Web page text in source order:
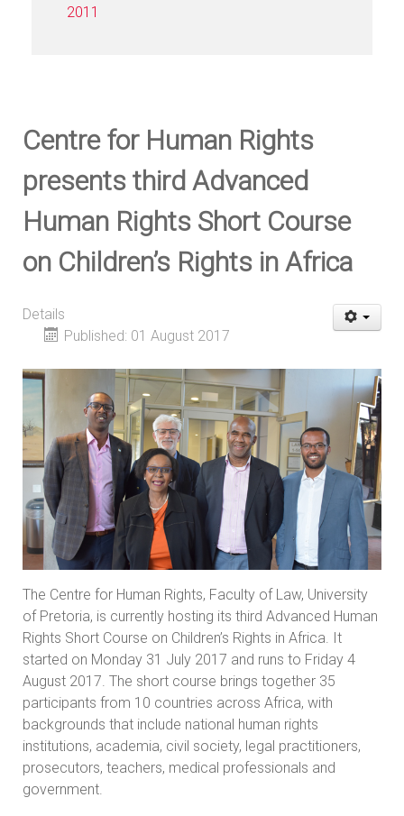
2011
Centre for Human Rights
presents third Advanced
Human Rights Short Course
on Children’s Rights in Africa
Details
Published: 01 August 2017
The Centre for Human Rights, Faculty of Law, University
of Pretoria, is currently hosting its third Advanced Human
Rights Short Course on Children’s Rights in Africa. It
started on Monday 31 July 2017 and runs to Friday 4
August 2017. The short course brings together 35
participants from 10 countries across Africa, with
backgrounds that include national human rights
institutions, academia, civil society, legal practitioners,
prosecutors, teachers, medical professionals and
government.